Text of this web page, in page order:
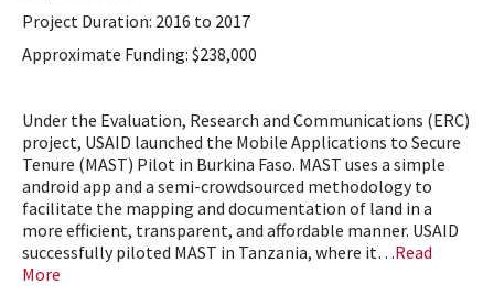
Project Duration: 2016 to 2017
Approximate Funding: $238,000
Under the Evaluation, Research and Communications (ERC)
project, USAID launched the Mobile Applications to Secure
Tenure (MAST) Pilot in Burkina Faso. MAST uses a simple
android app and a semi-crowdsourced methodology to
facilitate the mapping and documentation of land in a
more efficient, transparent, and affordable manner. USAID
successfully piloted MAST in Tanzania, where it…Read
More